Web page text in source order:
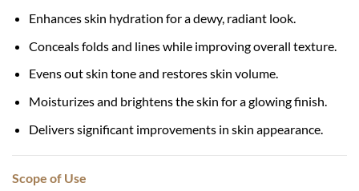
Enhances skin hydration for a dewy, radiant look.
Conceals folds and lines while improving overall texture.
Evens out skin tone and restores skin volume.
Moisturizes and brightens the skin for a glowing finish.
Delivers significant improvements in skin appearance.
Scope of Use